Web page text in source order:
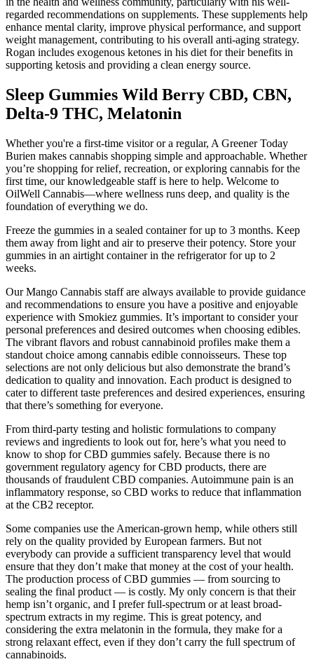
regarded recommendations on supplements. These supplements help
enhance mental clarity, improve physical performance, and support
weight management, contributing to his overall anti-aging strategy​​.
Rogan includes exogenous ketones in his diet for their benefits in
supporting ketosis and providing a clean energy source.
Sleep Gummies Wild Berry CBD, CBN,
Delta-9 THC, Melatonin
Whether you're a first-time visitor or a regular, A Greener Today
Burien makes cannabis shopping simple and approachable. Whether
you’re shopping for relief, recreation, or exploring cannabis for the
first time, our knowledgeable staff is here to help. Welcome to
OilWell Cannabis—where wellness runs deep, and quality is the
foundation of everything we do.
Freeze the gummies in a sealed container for up to 3 months. Keep
them away from light and air to preserve their potency. Store your
gummies in an airtight container in the refrigerator for up to 2
weeks.
Our Mango Cannabis staff are always available to provide guidance
and recommendations to ensure you have a positive and enjoyable
experience with Smokiez gummies. It’s important to consider your
personal preferences and desired outcomes when choosing edibles.
The vibrant flavors and robust cannabinoid profiles make them a
standout choice among cannabis edible connoisseurs. These top
selections are not only delicious but also demonstrate the brand’s
dedication to quality and innovation. Each product is designed to
cater to different taste preferences and desired experiences, ensuring
that there’s something for everyone.
From third-party testing and holistic formulations to company
reviews and ingredients to look out for, here’s what you need to
know to shop for CBD gummies safely. Because there is no
government regulatory agency for CBD products, there are
thousands of fraudulent CBD companies. Autoimmune pain is an
inflammatory response, so CBD works to reduce that inflammation
at the CB2 receptor.
Some companies use the American-grown hemp, while others still
rely on the quality provided by European farmers. But not
everybody can provide a sufficient transparency level that would
ensure that they don’t make that money at the cost of your health.
The production process of CBD gummies — from sourcing to
sealing the final product — is costly. My only concern is that their
hemp isn’t organic, and I prefer full-spectrum or at least broad-
spectrum extracts in my regime. This is great potency, and
considering the extra melatonin in the formula, they make for a
strong relaxant effect, even if they don’t carry the full spectrum of
cannabinoids.